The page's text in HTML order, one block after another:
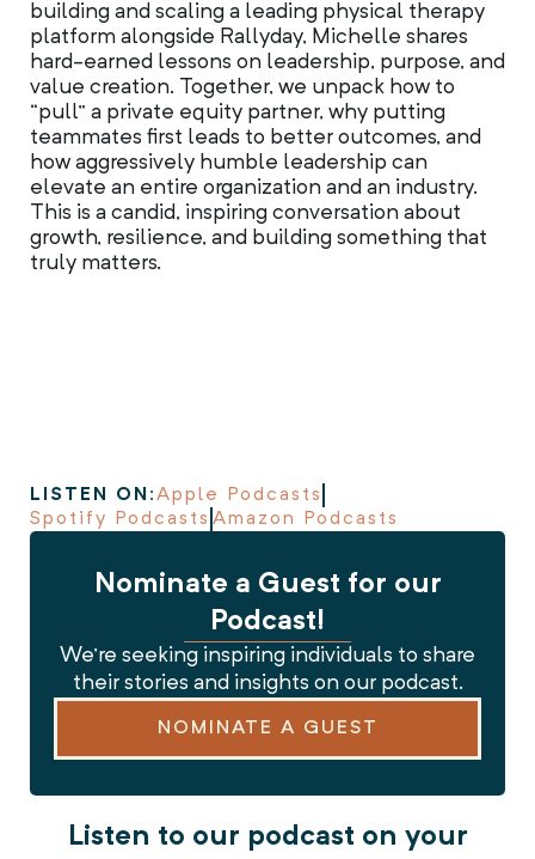
building and scaling a leading physical therapy
platform alongside Rallyday, Michelle shares
hard-earned lessons on leadership, purpose, and
value creation. Together, we unpack how to
“pull” a private equity partner, why putting
teammates first leads to better outcomes, and
how aggressively humble leadership can
elevate an entire organization and an industry.
This is a candid, inspiring conversation about
growth, resilience, and building something that
truly matters.
LISTEN ON:Apple Podcasts
Spotify Podcasts Amazon Podcasts
Nominate a Guest for our
Podcast!
We’re seeking inspiring individuals to share
their stories and insights on our podcast.
NOMINATE A GUEST
Listen to our podcast on your